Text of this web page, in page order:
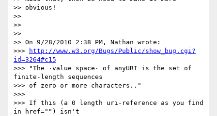
>> obvious!
>>
>>
>>
>> On 9/28/2010 2:38 PM, Nathan wrote:
>>>
http://www.w3.org/Bugs/Public/show_bug.cgi?
id=3264#c15
>>> "The ·value space· of anyURI is the set of
finite-length sequences
>>> of zero or more characters.."
>>>
>>> If this (a 0 length uri-reference as you find
in href="") isn't